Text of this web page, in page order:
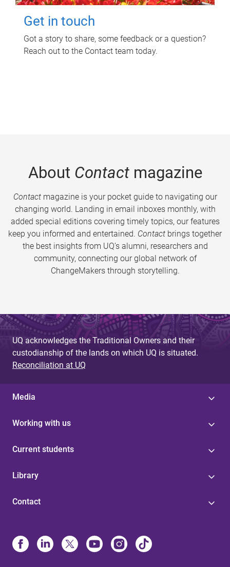
Get in touch
Got a story to share, some feedback or a question?
Reach out to the Contact team today.
About Contactmagazine
Contactmagazine is your pocket guide to navigating our
changing world. Landing in email inboxes monthly, with
added special editions covering timely topics, our features
keep you informed and entertained. Contact brings together
the best insights from UQ’s alumni, researchers and
community, connecting our global network of
ChangeMakers through storytelling.
UQ acknowledges the Traditional Owners and their
custodianship of the lands on which UQ is situated.
Reconciliation at UQ
Media
Working with us
Current students
Library
Contact